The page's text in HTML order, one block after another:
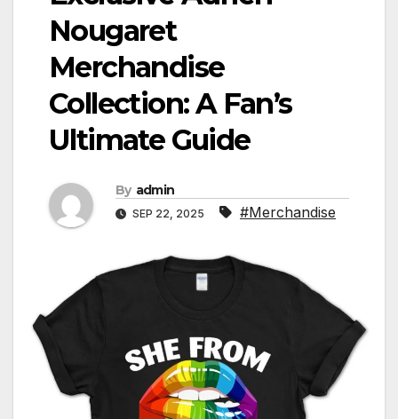
Nougaret
Merchandise
Collection: A Fan’s
Ultimate Guide
By admin
SEP 22, 2025 #Merchandise